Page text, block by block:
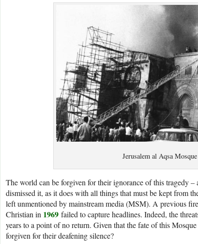
Jerusalem al Aqsa
The world can be forgiven for their ignorance of this tragedy
dismissed it, as it does with all things that must be kept from
left unmentioned by mainstream media (MSM). A previous
Christian in 1969 failed to capture headlines. Indeed, the
years to a point of no return. Given that the fate of this
forgiven for their deafening silence?